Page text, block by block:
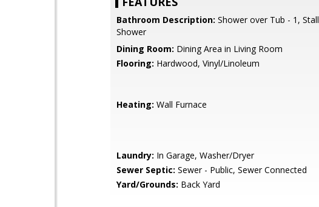
Bathroom Description: Shower over Tub - 1, Stall
Shower
Dining Room: Dining Area in Living Room
Flooring: Hardwood, Vinyl/Linoleum
Heating: Wall Furnace
Laundry: In Garage, Washer/Dryer
Sewer Septic: Sewer - Public, Sewer Connected
Yard/Grounds: Back Yard